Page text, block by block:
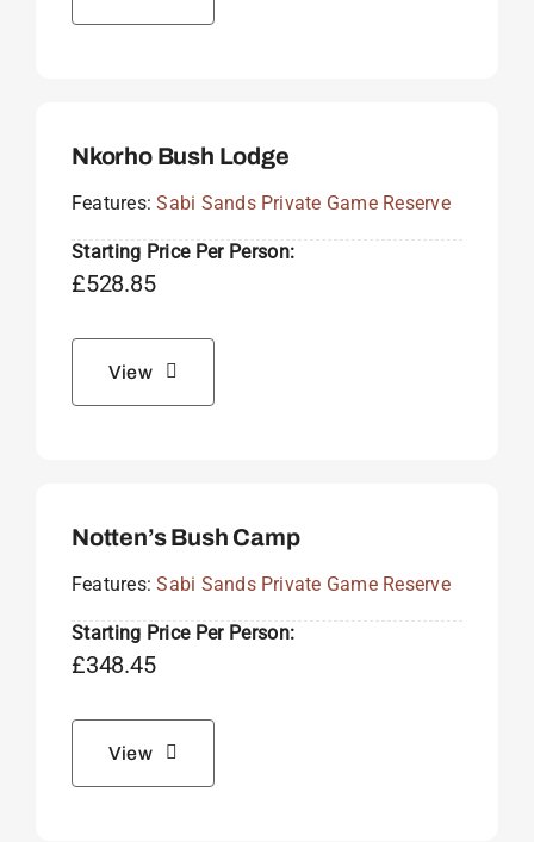
Nkorho Bush Lodge
Features:Sabi Sands Private Game Reserve
Starting Price Per Person:
£528.85
View
Notten’s Bush Camp
Features:Sabi Sands Private Game Reserve
Starting Price Per Person:
£348.45
View